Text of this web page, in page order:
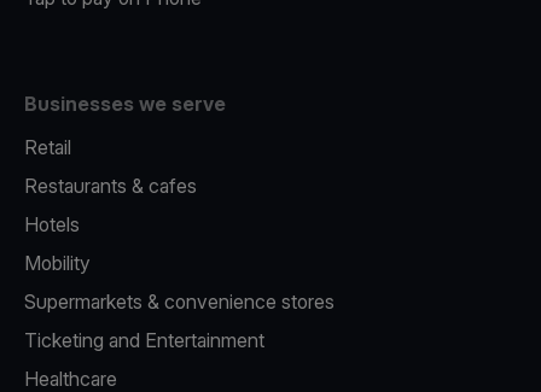
Businesses we serve
Retail
Restaurants & cafes
Hotels
Mobility
Supermarkets & convenience stores
Ticketing and Entertainment
Healthcare